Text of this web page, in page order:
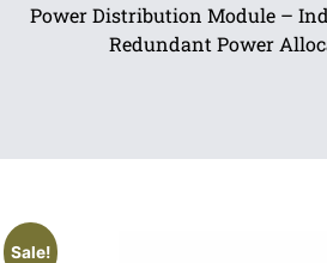
Power Distribution Module –
Redundant Power
Sale!